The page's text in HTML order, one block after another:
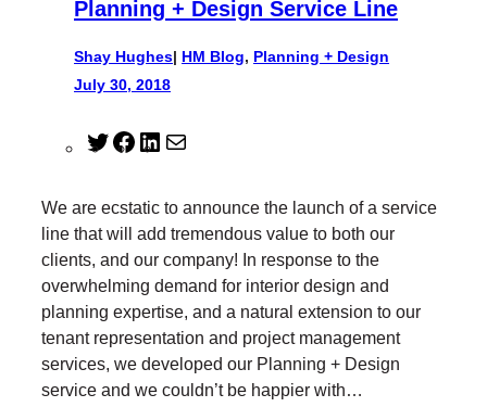
Planning + Design Service Line
Shay Hughes| HM Blog, Planning + Design
July 30, 2018
T
t
t
e
r
F
e
b
o
o
k
L
k
e
d
I
n
l
We are ecstatic to announce the launch of a service
line that will add tremendous value to both our
clients, and our company! In response to the
overwhelming demand for interior design and
planning expertise, and a natural extension to our
tenant representation and project management
services, we developed our Planning + Design
service and we couldn’t be happier with…